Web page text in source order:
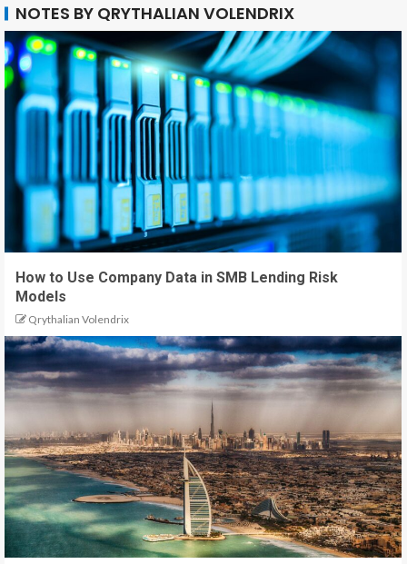
NOTES BY QRYTHALIAN VOLENDRIX
How to Use Company Data in SMB Lending Risk
Models
Qrythalian Volendrix